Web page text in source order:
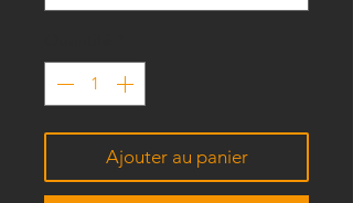
Ajouter au panier